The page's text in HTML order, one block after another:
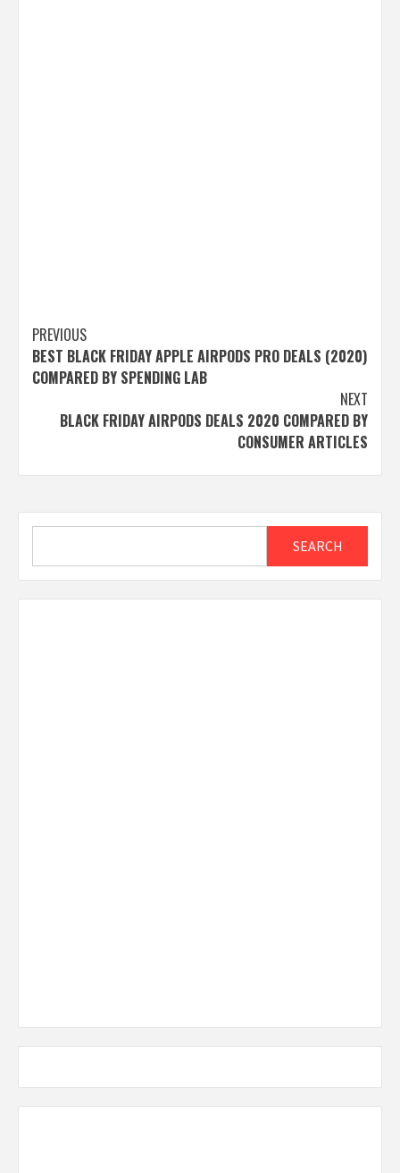
Post
navigation
PREVIOUS
BEST BLACK FRIDAY APPLE AIRPODS PRO DEALS (2020)
COMPARED BY SPENDING LAB
NEXT
BLACK FRIDAY AIRPODS DEALS 2020 COMPARED BY
CONSUMER ARTICLES
SEARCH